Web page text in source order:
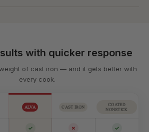
with quicker response
of cast iron — and it gets better with
every cook.
ALVA CAST IRON
COATED
NONSTICK
✓ ✗ ✓